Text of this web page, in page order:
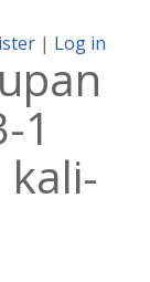
| Log in
1